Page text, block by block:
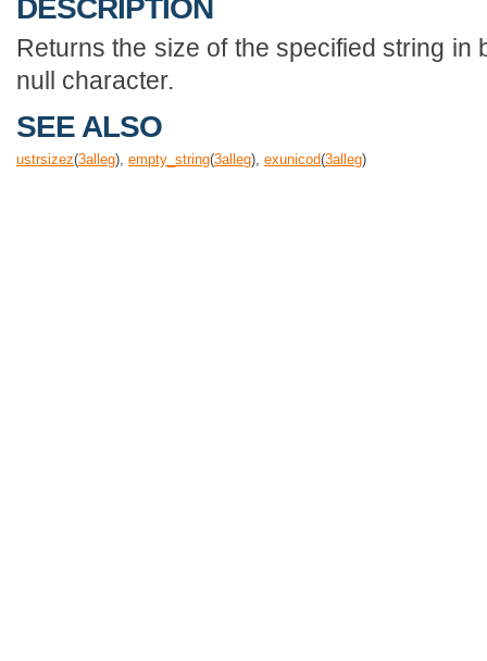
DESCRIPTION
Returns the size of the specified string in
null character.
SEE ALSO
ustrsizez(3alleg), empty_string(3alleg), exunicod(3alleg)